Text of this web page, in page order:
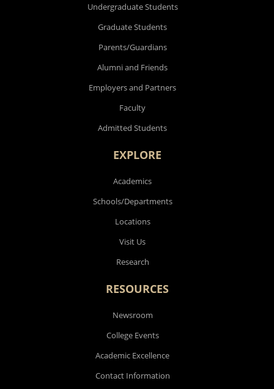
Undergraduate Students
Graduate Students
Parents/Guardians
Alumni and Friends
Employers and Partners
Faculty
Admitted Students
EXPLORE
Academics
Schools/Departments
Locations
Visit Us
Research
RESOURCES
Newsroom
College Events
Academic Excellence
Contact Information